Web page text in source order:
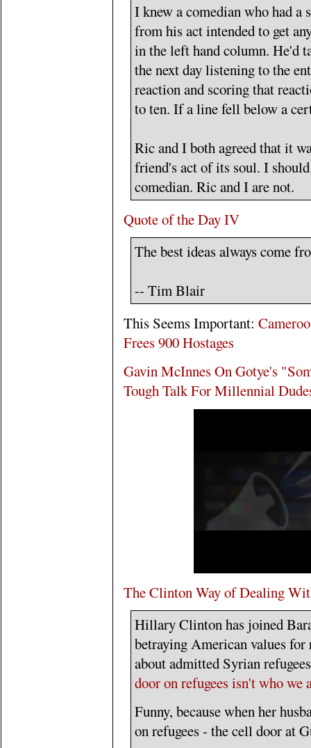
I knew a comedian who had a
from his act intended to get
in the left hand column. He'd
the next day listening to the
reaction and scoring that
to ten. If a line fell below a
Ric and I both agreed that it
friend's act of its soul. I
comedian. Ric and I are not.
Quote of the Day IV
The best ideas always come
-- Tim Blair
This Seems Important:
Frees 900 Hostages
Gavin McInnes On Gotye's
Tough Talk For Millennial
The Clinton Way of Dealing
Hillary Clinton has joined
betraying American values
about admitted Syrian
door on refugees isn't who we
Funny, because when her
on refugees - the cell door at